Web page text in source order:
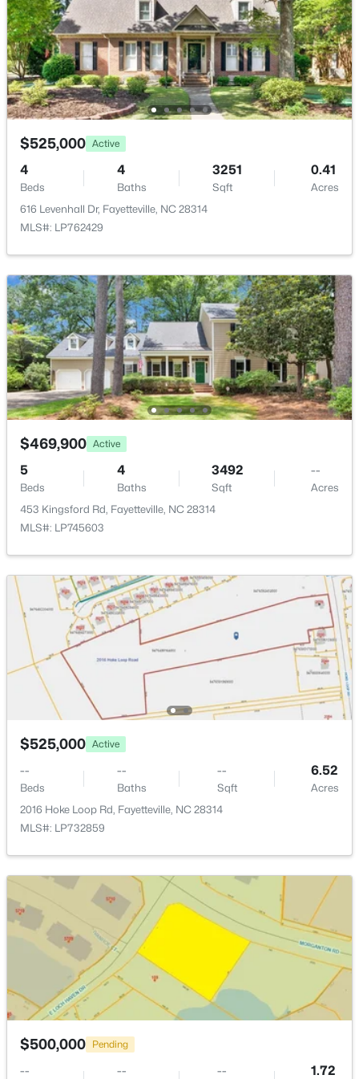
MLS#: LP767382
New - 1 Day Ago
$199,900 Active
4
Beds
2
Baths
1424
Sqft
0.19
Acres
6278 Withers Dr, Fayetteville, NC 28304
MLS#: LP767384
New - 1 Day Ago
$225,000 Active
4 3 1834 --
7777 Adrian Dr, Fayetteville, NC 28314
MLS#: LP767366
Open: Sun 2:00 PM - 5:00 PM
$335,000 Active
2905 Aristocrat Ln, Fayetteville, NC 28306
MLS#: LP767344
New - 1 Day Ago
$525,000 Active
4
Beds
4
Baths
3251
Sqft
0.41
Acres
616 Levenhall Dr, Fayetteville, NC 28314
MLS#: LP762429
$469,900 Active
5
Beds
4
Baths
3492
Sqft
--
Acres
453 Kingsford Rd, Fayetteville, NC 28314
MLS#: LP745603
$525,000 Active
--
Beds
--
Baths
--
Sqft
6.52
Acres
2016 Hoke Loop Rd, Fayetteville, NC 28314
MLS#: LP732859
$500,000 Pending
-- -- -- 1.72